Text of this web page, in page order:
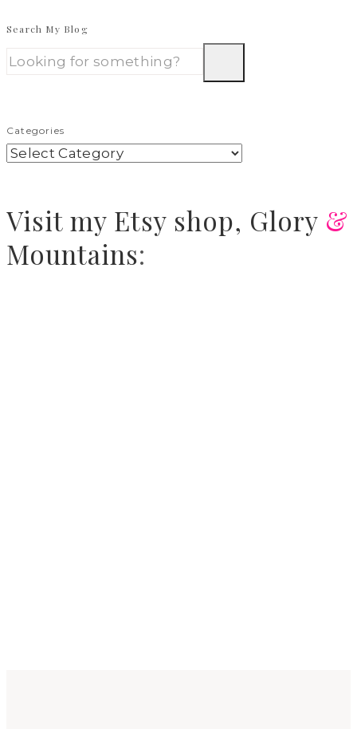
Search My Blog
Categories
Visit my Etsy shop, Glory &
Mountains: